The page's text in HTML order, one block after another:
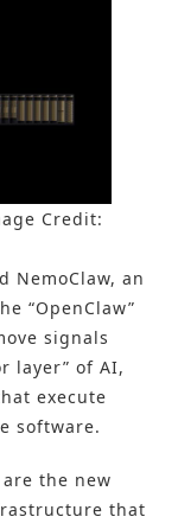
Credit:
NemoClaw, an
“OpenClaw”
signals
layer” of AI,
execute
software.
the new
that